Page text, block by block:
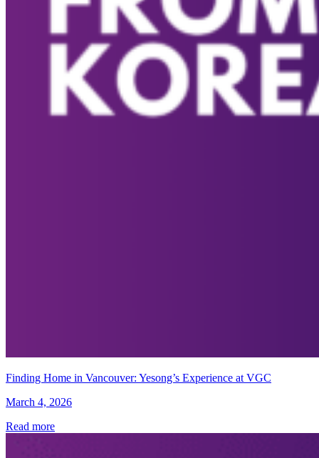
Finding Home in Vancouver: Yesong’s Experience at VGC
March 4, 2026
Read more